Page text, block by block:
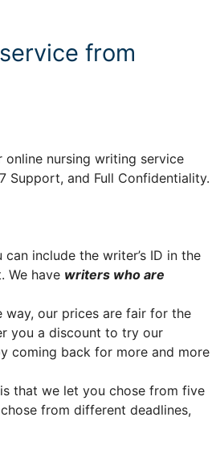
from
nursing writing service
Support, and Full Confidentiality.
include the writer’s ID in the
We have writers who are
way, our prices are fair for the
you a discount to try our
coming back for more and more
that we let you chose from five
from different deadlines,